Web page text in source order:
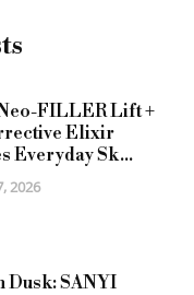
FILLER Lift +
Elixir
Everyday Sk...
2026
Dusk: SANYI